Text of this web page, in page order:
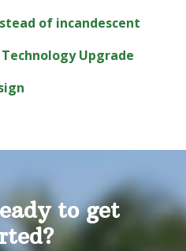
of incandescent
Upgrade
to get